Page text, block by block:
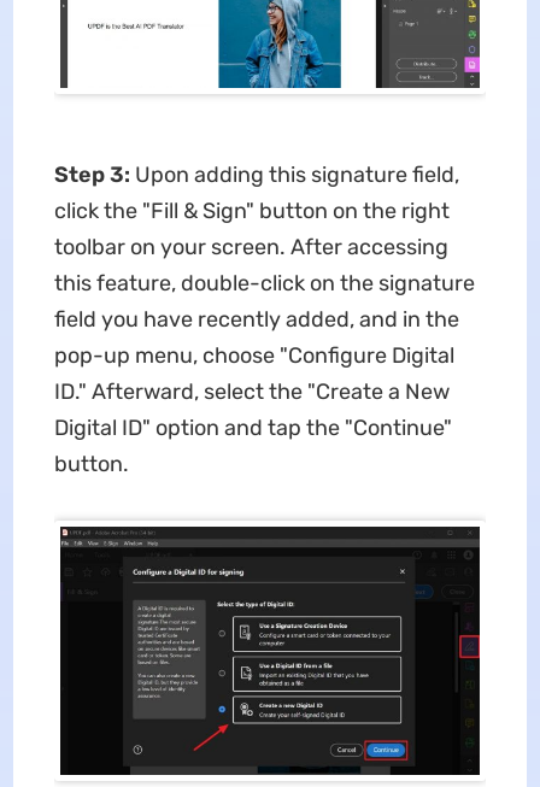
Step 3: Upon adding this signature field,
click the "Fill & Sign" button on the right
toolbar on your screen. After accessing
this feature, double-click on the signature
field you have recently added, and in the
pop-up menu, choose "Configure Digital
ID." Afterward, select the "Create a New
Digital ID" option and tap the "Continue"
button.